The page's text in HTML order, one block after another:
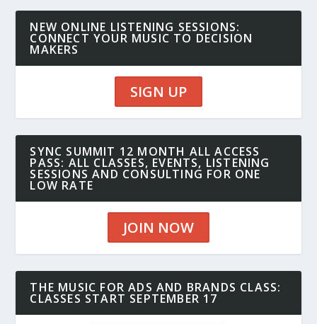
NEW ONLINE LISTENING SESSIONS:
CONNECT YOUR MUSIC TO DECISION
MAKERS
SIGN UP
SYNC SUMMIT 12 MONTH ALL ACCESS
PASS: ALL CLASSES, EVENTS, LISTENING
SESSIONS AND CONSULTING FOR ONE
LOW RATE
JOIN NOW
THE MUSIC FOR ADS AND BRANDS CLASS:
CLASSES START SEPTEMBER 17